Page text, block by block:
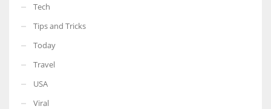
Tech
Tips and Tricks
Today
Travel
USA
Viral